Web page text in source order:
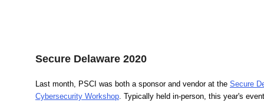
Secure Delaware 2020
Last month, PSCI was both a sponsor and vendor at the Secure
Cybersecurity Workshop . Typically held in-person, this year's